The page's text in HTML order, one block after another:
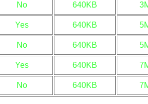
No 640KB
Yes 640KB
No 640KB
Yes 640KB
No 640KB